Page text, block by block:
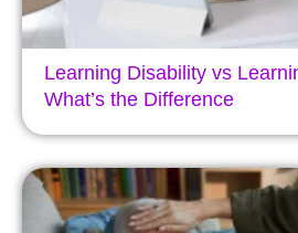
Learning Disability vs
What’s the Difference